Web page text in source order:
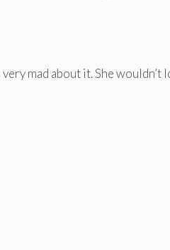
mad about it. She wouldn’t